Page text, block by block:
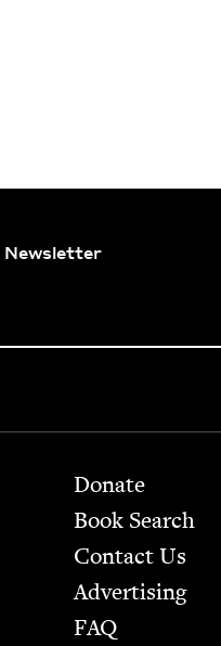
Newsletter
Footer
Donate
Book Search
Contact Us
Advertising
FAQ